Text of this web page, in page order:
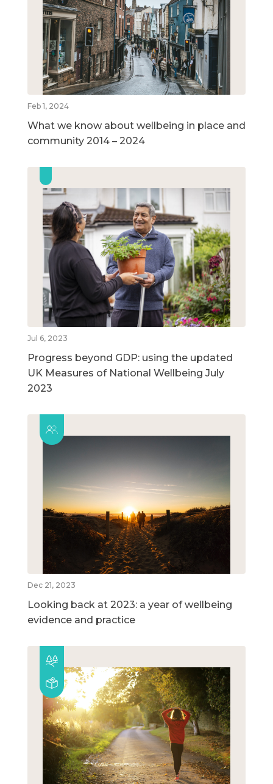
Feb 1, 2024
What we know about wellbeing in place and
community 2014 – 2024
Jul 6, 2023
Progress beyond GDP: using the updated
UK Measures of National Wellbeing July
2023
Dec 21, 2023
Looking back at 2023: a year of wellbeing
evidence and practice